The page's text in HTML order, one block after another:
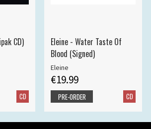
CD)
CD
Eleine - Water Taste Of
Blood (Signed)
Eleine
€19.99
CD
PRE-ORDER